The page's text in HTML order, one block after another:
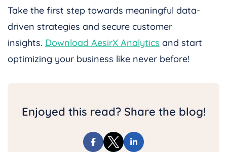
Take the first step towards meaningful data-
driven strategies and secure customer
insights. Download AesirX Analytics and start
optimizing your business like never before!
Enjoyed this read? Share the blog!